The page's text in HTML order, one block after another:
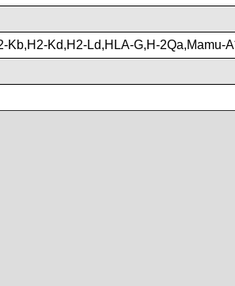
Kd,H2-Ld,HLA-G,H-2Qa,Mamu-